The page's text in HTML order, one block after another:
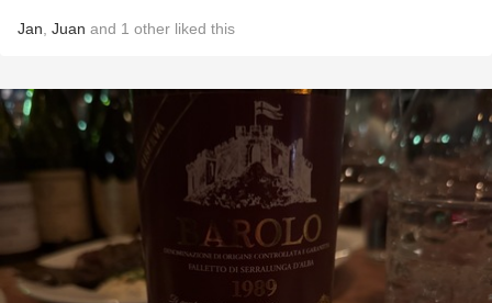
Jan Juan and 1 other liked this